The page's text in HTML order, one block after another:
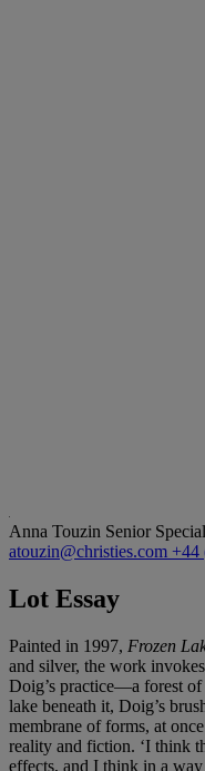
Anna Touzin Senior
atouzin@christies.com +44
Lot Essay
Painted in 1997, Frozen
and silver, the work
Doig’s practice—a forest
lake beneath it, Doig’s
membrane of forms, at
reality and fiction. ‘I think
effects, and I think in a